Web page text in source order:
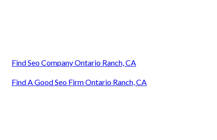
Find Seo Company Ontario Ranch, CA
Find A Good Seo Firm Ontario Ranch, CA